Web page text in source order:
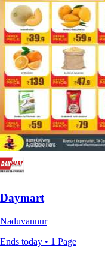
Daymart
Naduvannur
Ends today • 1 Page